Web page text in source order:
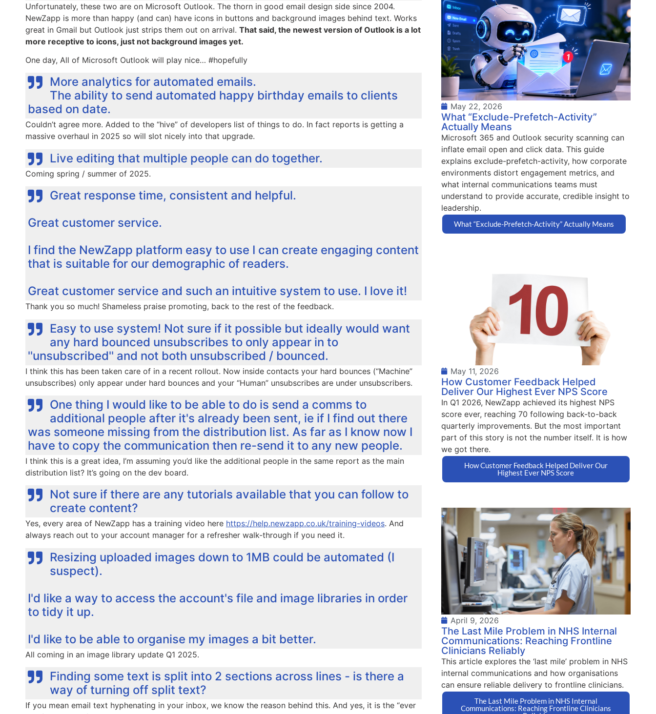
Unfortunately, these two are on Microsoft Outlook. The thorn in good email design side since 2004.
NewZapp is more than happy (and can) have icons in buttons and background images behind text. Works
great in Gmail but Outlook just strips them out on arrival. That said, the newest version of Outlook is a lot
more receptive to icons, just not background images yet.
One day, All of Microsoft Outlook will play nice… #hopefully
More analytics for automated emails.
The ability to send automated happy birthday emails to clients
based on date.
Couldn’t agree more. Added to the “hive” of developers list of things to do. In fact reports is getting a
massive overhaul in 2025 so will slot nicely into that upgrade.
Live editing that multiple people can do together.
Coming spring / summer of 2025.
Great response time, consistent and helpful.
Great customer service.
I find the NewZapp platform easy to use I can create engaging content
that is suitable for our demographic of readers.
Great customer service and such an intuitive system to use. I love it!
Thank you so much! Shameless praise promoting, back to the rest of the feedback.
Easy to use system! Not sure if it possible but ideally would want
any hard bounced unsubscribes to only appear in to
''unsubscribed'' and not both unsubscribed / bounced.
I think this has been taken care of in a recent rollout. Now inside contacts your hard bounces (“Machine”
unsubscribes) only appear under hard bounces and your “Human” unsubscribes are under unsubscribers.
One thing I would like to be able to do is send a comms to
additional people after it's already been sent, ie if I find out there
was someone missing from the distribution list. As far as I know now I
have to copy the communication then re-send it to any new people.
I think this is a great idea, I’m assuming you’d like the additional people in the same report as the main
distribution list? It’s going on the dev board.
Not sure if there are any tutorials available that you can follow to
create content?
Yes, every area of NewZapp has a training video here https://help.newzapp.co.uk/training-videos. And
always reach out to your account manager for a refresher walk-through if you need it.
Resizing uploaded images down to 1MB could be automated (I
suspect).
I'd like a way to access the account's file and image libraries in order
to tidy it up.
I'd like to be able to organise my images a bit better.
All coming in an image library update Q1 2025.
Finding some text is split into 2 sections across lines - is there a
way of turning off split text?
If you mean email text hyphenating in your inbox, we know the reason behind this. And yes, it is the “ever
May 22, 2026
What “Exclude-Prefetch-Activity”
Actually Means
Microsoft 365 and Outlook security scanning can
inflate email open and click data. This guide
explains exclude-prefetch-activity, how corporate
environments distort engagement metrics, and
what internal communications teams must
understand to provide accurate, credible insight to
leadership.
What “Exclude-Prefetch-Activity” Actually Means
May 11, 2026
How Customer Feedback Helped
Deliver Our Highest Ever NPS Score
In Q1 2026, NewZapp achieved its highest NPS
score ever, reaching 70 following back-to-back
quarterly improvements. But the most important
part of this story is not the number itself. It is how
we got there.
How Customer Feedback Helped Deliver Our
Highest Ever NPS Score
April 9, 2026
The Last Mile Problem in NHS Internal
Communications: Reaching Frontline
Clinicians Reliably
This article explores the ‘last mile’ problem in NHS
internal communications and how organisations
can ensure reliable delivery to frontline clinicians.
The Last Mile Problem in NHS Internal
Communications: Reaching Frontline Clinicians